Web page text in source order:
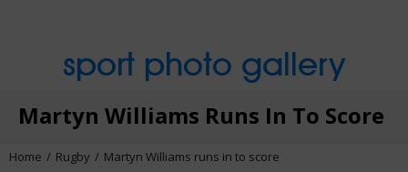
sport photo gallery
Martyn Williams Runs In To Score
Home Rugby Martyn Williams runs in to score